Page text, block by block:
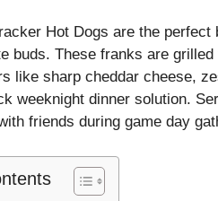
Hot Dogs are the
buds. These franks are
like sharp cheddar cheese,
weeknight dinner solution.
friends during game day